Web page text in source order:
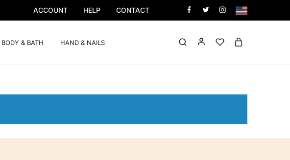
ACCOUNT HELP CONTACT
BODY & BATH HAND & NAILS